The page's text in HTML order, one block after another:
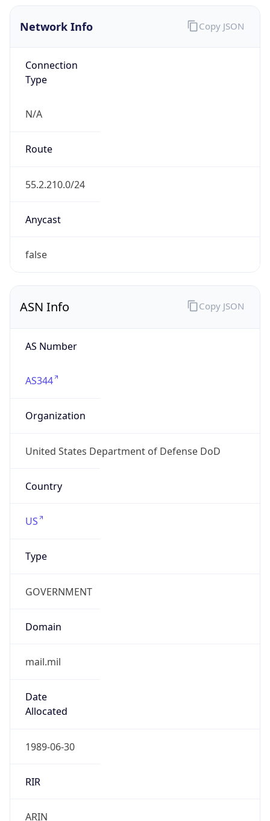
Network Info
Connection
Type
N/A
Route
55.2.210.0/24
Anycast
false
Copy JSON
ASN Info
AS Number
AS344
Organization
United States Department of Defense DoD
Country
US
Type
GOVERNMENT
Domain
mail.mil
Date
Allocated
1989-06-30
RIR
ARIN
Copy JSON